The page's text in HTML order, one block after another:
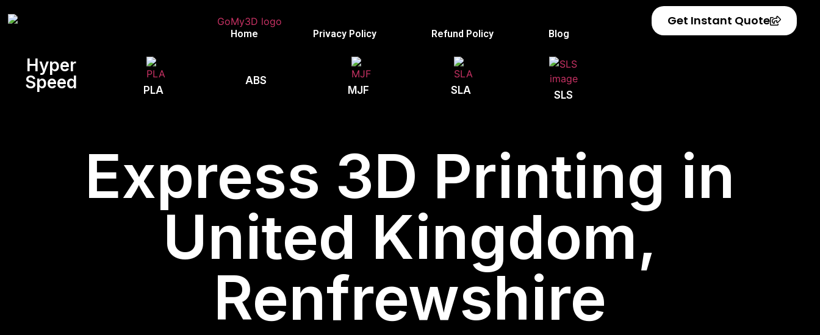
Home Privacy Policy Refund Policy Blog
Get Instant Quote
Hyper
Speed
PLA
ABS
MJF
SLA SLS
Express 3D Printing in
United Kingdom,
Renfrewshire